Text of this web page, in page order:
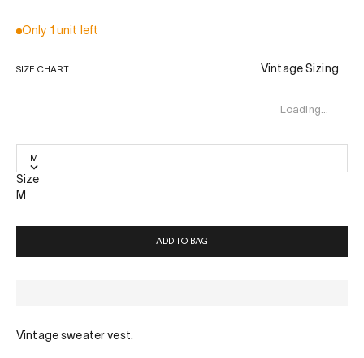
Only 1 unit left
SIZE CHART Vintage Sizing
Loading…
M
Size
M
ADD TO BAG
Vintage sweater vest.